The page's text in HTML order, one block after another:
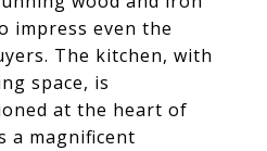
impress even the
The kitchen, with
space, is
at the heart of
a magnificent